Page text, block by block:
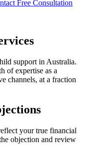
Free Consultation
support in Australia.
of expertise as a
channels, at a fraction
your true financial
objection and review